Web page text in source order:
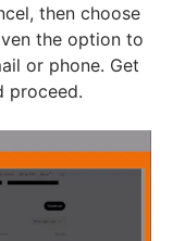
then choose
the option to
or phone. Get
proceed.